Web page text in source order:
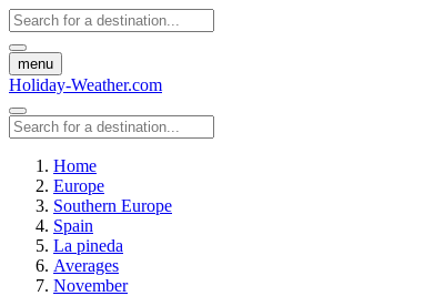
menu
Holiday-Weather.com
Home
Europe
Southern Europe
Spain
La pineda
Averages
November